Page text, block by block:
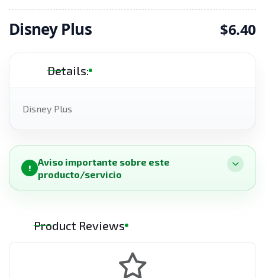
Disney Plus $6.40
Details:
Disney Plus
!
Aviso importante sobre este
producto/servicio
Product Reviews